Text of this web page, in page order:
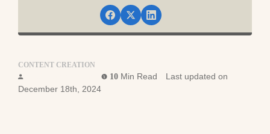
CONTENT CREATION
10 Min Read
Last updated on
December 18th, 2024